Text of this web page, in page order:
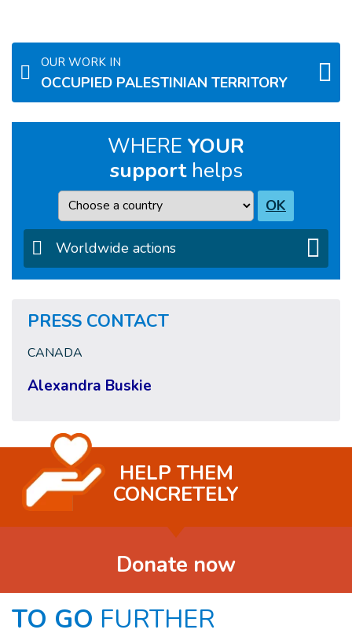
OUR WORK IN
OCCUPIED PALESTINIAN TERRITORY
WHERE YOUR
supporthelps
Country OK
Worldwide actions
PRESS CONTACT
CANADA
Alexandra Buskie
HELP THEM
CONCRETELY
Donate now
TO GO FURTHER